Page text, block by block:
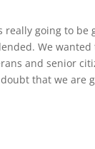
really going to be
We wanted
and senior
that we are